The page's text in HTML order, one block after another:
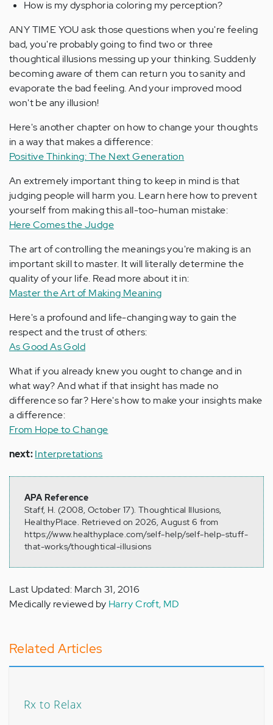
How is my dysphoria coloring my perception?
ANY TIME YOU ask those questions when you're feeling
bad, you're probably going to find two or three
thoughtical illusions messing up your thinking. Suddenly
becoming aware of them can return you to sanity and
evaporate the bad feeling. And your improved mood
won't be any illusion!
Here's another chapter on how to change your thoughts
in a way that makes a difference:
Positive Thinking: The Next Generation
An extremely important thing to keep in mind is that
judging people will harm you. Learn here how to prevent
yourself from making this all-too-human mistake:
Here Comes the Judge
The art of controlling the meanings you're making is an
important skill to master. It will literally determine the
quality of your life. Read more about it in:
Master the Art of Making Meaning
Here's a profound and life-changing way to gain the
respect and the trust of others:
As Good As Gold
What if you already knew you ought to change and in
what way? And what if that insight has made no
difference so far? Here's how to make your insights make
a difference:
From Hope to Change
next:Interpretations
APA Reference
Staff, H. (2008, October 17). Thoughtical Illusions,
HealthyPlace. Retrieved on 2026, August 6 from
https://www.healthyplace.com/self-help/self-help-stuff-
that-works/thoughtical-illusions
Last Updated: March 31, 2016
Medically reviewed by Harry Croft, MD
Related Articles
Rx to Relax